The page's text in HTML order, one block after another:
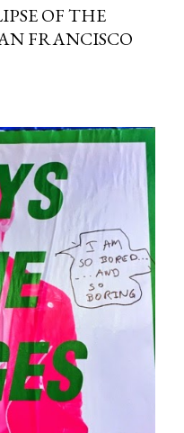
OF THE
FRANCISCO